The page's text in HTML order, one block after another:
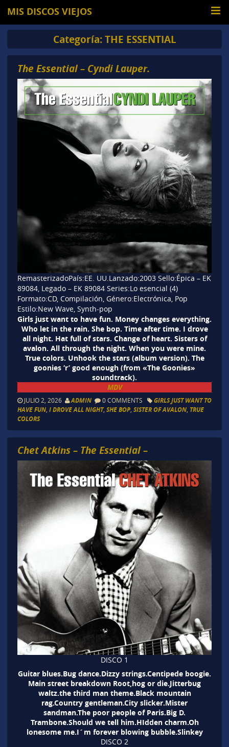
MIS DISCOS VIEJOS
Categoría:THE ESSENTIAL
The Essential – Cyndi Lauper.
RemasterizadoPaís:EE. UU.Lanzado:2003 Sello:Épica – EK
89084, Legado – EK 89084 Series:Lo esencial (4)
Formato:CD, Compilación, Género:Electrónica, Pop
Estilo:New Wave, Synth-pop
Girls just want to have fun. Money changes everything.
Who let in the rain. She bop. Time after time. I drove
all night. Hat full of stars. Change of heart. Sisters of
avalon. All through the night. When you were mine.
True colors. Unhook the stars (album version). The
goonies ‘r’ good enough (from «The Goonies»
soundtrack).
MDV
JULIO 2, 2026 ADMIN 0 COMMENTS
GIRLS JUST WANT TO
HAVE FUN, I DROVE ALL NIGHT, SHE BOP, SISTER OF AVALON, TRUE
COLORS
Chet Atkins – The Essential –
DISCO 1
Guitar blues.Bug dance.Dizzy strings.Centipede boogie.
Main street breakdown Root,hog or die.Jitterbug
waltz.the third man theme.Black mountain
rag.Country gentleman.City slicker.Mister
sandman.The poor people of Paris.Big D.
Trambone.Should we tell him.HIdden charm.Oh
lonesome me.I´m forever blowing bubble.Slinkey
DISCO 2